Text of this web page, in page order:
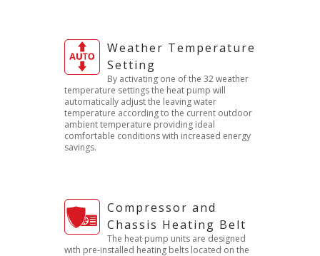
Weather Temperature
Setting
By activating one of the 32 weather
temperature settings the heat pump will
automatically adjust the leaving water
temperature according to the current outdoor
ambient temperature providing ideal
comfortable conditions with increased energy
savings.
Compressor and
Chassis Heating Belt
The heat pump units are designed
with pre-installed heating belts located on the